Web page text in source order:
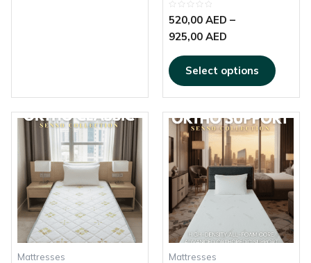
Rated
0
of
5
520,00 AED –
925,00 AED
Select options
Mattresses
Price
range:
450,00 AED
through
920,00 AED
This
product
has
multiple
variants.
The
options
may
be
Mattresses
Price
range:
690,00 AED
through
1.520,00 AED
This
The
options
may
be